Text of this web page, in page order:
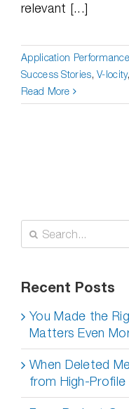
relevant [...]
Application Performance
Success Stories,V-locity
Read More
Search
for:
Recent Posts
You Made the
Matters Even
When Deleted
from High-